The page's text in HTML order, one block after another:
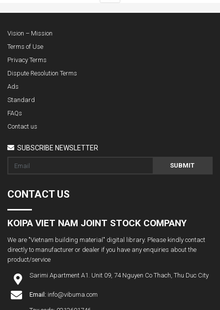
Vision – Mission
Terms of Use
Privacy Terms
Dispute Resolution Terms
Ads
Standard
FAQs
Contact us
SUBSCRIBE NEWSLETTER
SUBMIT
CONTACT US
KOIPA VIET NAM JOINT STOCK COMPANY
We are "Vietnam building material" digital library. Please kindly contact
directly to manufacturer or dealer if you have any enquiries about the
product/service
Sarimi Apartment A1. Unit 09, 74 Nguyen Co Thach, Thu Duc City
Email: info@vibuma.com